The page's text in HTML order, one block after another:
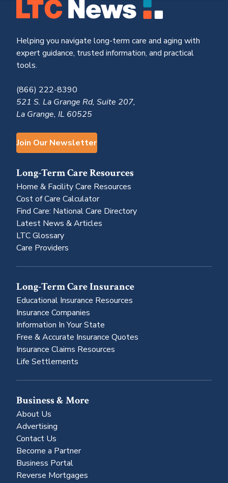
Helping you navigate long-term care and aging with
expert guidance, trusted information, and practical
tools.
(866) 222-8390
521 S. La Grange Rd, Suite 207,
La Grange, IL 60525
Join Our Newsletter
Long-Term Care Resources
Home & Facility Care Resources
Cost of Care Calculator
Find Care: National Care Directory
Latest News & Articles
LTC Glossary
Care Providers
Long-Term Care Insurance
Educational Insurance Resources
Insurance Companies
Information In Your State
Free & Accurate Insurance Quotes
Insurance Claims Resources
Life Settlements
Business & More
About Us
Advertising
Contact Us
Become a Partner
Business Portal
Reverse Mortgages